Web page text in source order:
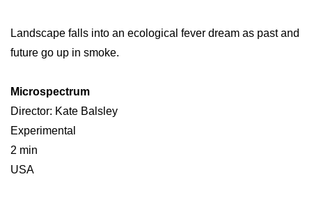
Landscape falls into an ecological fever dream as past and
future go up in smoke.
Microspectrum
Director: Kate Balsley
Experimental
2 min
USA